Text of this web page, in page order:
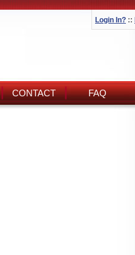
Login In? ::
CONTACT FAQ